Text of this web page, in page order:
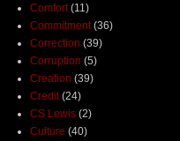
Comfort (11)
Commitment (36)
Correction (39)
Corruption (5)
Creation (39)
Credit (24)
CS Lewis (2)
Culture (40)